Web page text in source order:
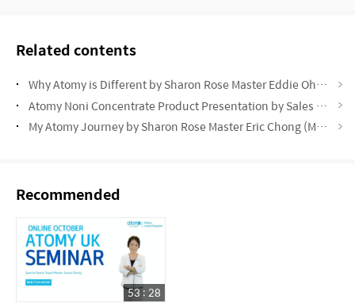
Related contents
Why Atomy is Different by Sharon Rose Master Eddie Oh (May Success Academy 2025)
Atomy Noni Concentrate Product Presentation by Sales Master Rita Berzina (May Success Academy 2025)
My Atomy Journey by Sharon Rose Master Eric Chong (May Success Academy 2025)
Recommended
53 : 28